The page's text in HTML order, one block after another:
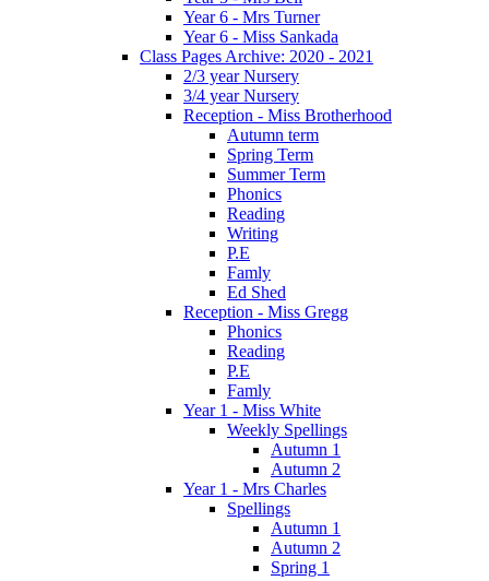
Year 6 - Mrs Turner
Year 6 - Miss Sankada
Class Pages Archive: 2020 - 2021
2/3 year Nursery
3/4 year Nursery
Reception - Miss Brotherhood
Autumn term
Spring Term
Summer Term
Phonics
Reading
Writing
P.E
Famly
Ed Shed
Reception - Miss Gregg
Phonics
Reading
P.E
Famly
Year 1 - Miss White
Weekly Spellings
Autumn 1
Autumn 2
Year 1 - Mrs Charles
Spellings
Autumn 1
Autumn 2
Spring 1